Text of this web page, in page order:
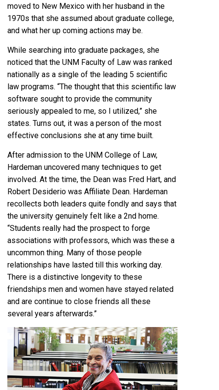
moved to New Mexico with her husband in the
1970s that she assumed about graduate college,
and what her up coming actions may be.
While searching into graduate packages, she
noticed that the UNM Faculty of Law was ranked
nationally as a single of the leading 5 scientific
law programs. “The thought that this scientific law
software sought to provide the community
seriously appealed to me, so I utilized,” she
states. Turns out, it was a person of the most
effective conclusions she at any time built.
After admission to the UNM College of Law,
Hardeman uncovered many techniques to get
involved. At the time, the Dean was Fred Hart, and
Robert Desiderio was Affiliate Dean. Hardeman
recollects both leaders quite fondly and says that
the university genuinely felt like a 2nd home.
“Students really had the prospect to forge
associations with professors, which was these a
uncommon thing. Many of those people
relationships have lasted till this working day.
There is a distinctive longevity to these
friendships men and women have stayed related
and are continue to close friends all these
several years afterwards.”